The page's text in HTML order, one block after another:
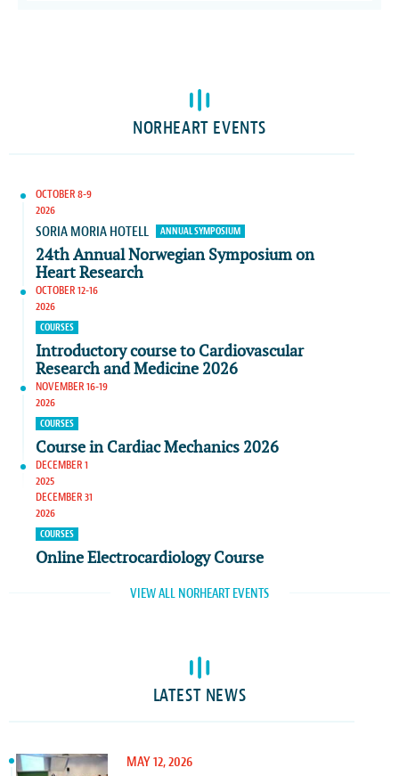
NORHEART EVENTS
OCTOBER 8-9
2026
SORIA MORIA HOTELL ANNUAL SYMPOSIUM
24th Annual Norwegian Symposium on
Heart Research
OCTOBER 12-16
2026
COURSES
Introductory course to Cardiovascular
Research and Medicine 2026
NOVEMBER 16-19
2026
COURSES
Course in Cardiac Mechanics 2026
DECEMBER 1
2025
DECEMBER 31
2026
COURSES
Online Electrocardiology Course
VIEW ALL NORHEART EVENTS
LATEST NEWS
MAY 12, 2026